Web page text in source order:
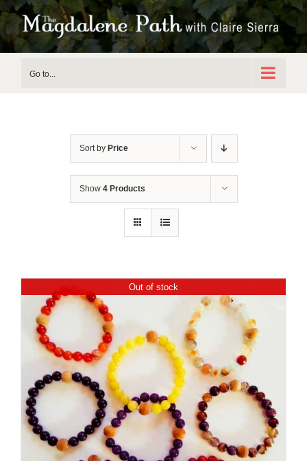
Skip
to
Go to...
Sort by Price
Show 4 Products
Out of stock